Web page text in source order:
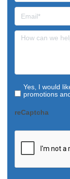
Yes, I would
promotions
reCaptcha